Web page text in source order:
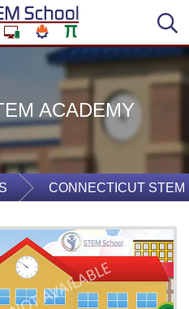
ACADEMY
CONNECTICUT STEM